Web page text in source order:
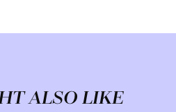
ALSO LIKE